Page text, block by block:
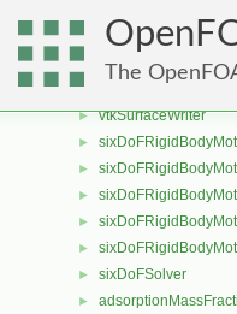
The
► proxySurfaceWriter
► rawSurfaceWriter
►
► vtkSurfaceWriter
►
►
►
►
►
► sixDoFSolver
►